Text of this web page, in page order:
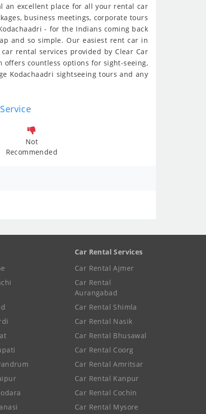
an excellent place for all your rental car
business meetings, corporate tours
- for the Indians coming back
and so simple. Our easiest rent car in
rental services provided by Clear Car
offers countless options for sight-seeing,
Kodachaadri sightseeing tours and any
Not
Recommended
Car Rental Services
Car Rental Ajmer
Car Rental
Aurangabad
Car Rental Shimla
Car Rental Nasik
Car Rental Bhusawal
Car Rental Coorg
Car Rental Amritsar
Car Rental Kanpur
Car Rental Cochin
Car Rental Mysore